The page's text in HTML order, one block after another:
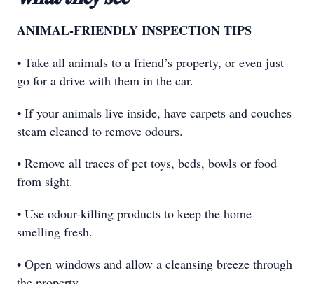
ANIMAL-FRIENDLY INSPECTION TIPS
• Take all animals to a friend’s property, or even just
go for a drive with them in the car.
• If your animals live inside, have carpets and couches
steam cleaned to remove odours.
• Remove all traces of pet toys, beds, bowls or food
from sight.
• Use odour-killing products to keep the home
smelling fresh.
• Open windows and allow a cleansing breeze through